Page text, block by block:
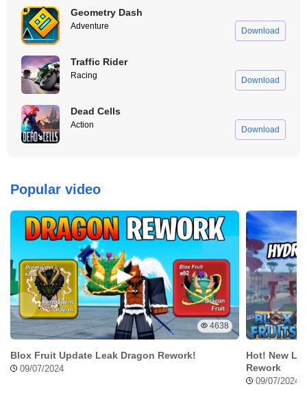
Geometry Dash
Adventure Download
Traffic Rider
Racing Download
Dead Cells
Action Download
Popular video
4638
Blox Fruit Update Leak Dragon Rework!
09/07/2024
Hot! New
Rework
09/07/2024